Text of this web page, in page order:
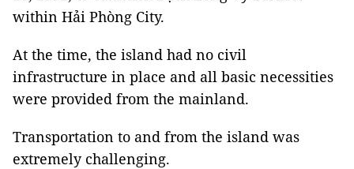
within Hải Phòng City.
At the time, the island had no civil
infrastructure in place and all basic necessities
were provided from the mainland.
Transportation to and from the island was
extremely challenging.